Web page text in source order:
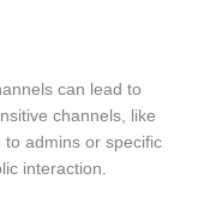
can lead to
channels, like
admins or specific
interaction.